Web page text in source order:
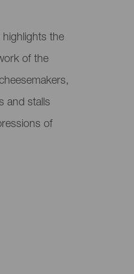
highlights the
of the
and stalls
of